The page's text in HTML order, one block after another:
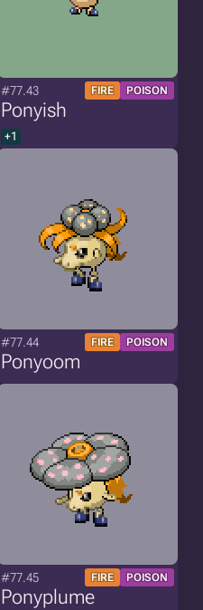
#77.43 FIRE POISON
Ponyish
+1
#77.44 FIRE POISON
Ponyoom
#77.45 FIRE POISON
Ponyplume